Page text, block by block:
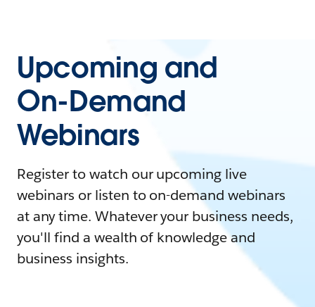
Upcoming and
On-Demand
Webinars
Register to watch our upcoming live
webinars or listen to on-demand webinars
at any time. Whatever your business needs,
you'll find a wealth of knowledge and
business insights.